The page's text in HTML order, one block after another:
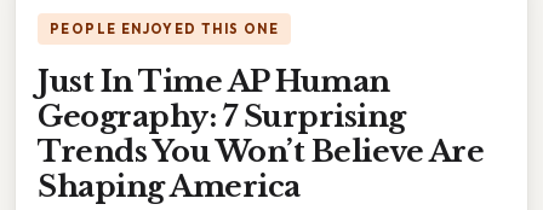
PEOPLE ENJOYED THIS ONE
Just In Time AP Human
Geography: 7 Surprising
Trends You Won’t Believe Are
Shaping America